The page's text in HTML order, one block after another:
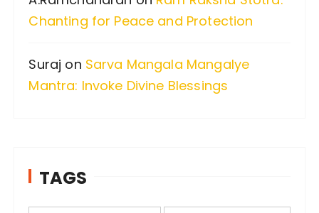
Chanting for Peace and Protection
Suraj on Sarva Mangala Mangalye
Mantra: Invoke Divine Blessings
TAGS